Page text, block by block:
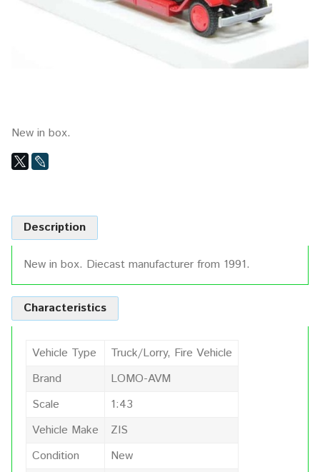
New in box.
Description
New in box. Diecast manufacturer from 1991.
Characteristics
Vehicle Type
Truck/Lorry, Fire Vehicle
Brand
LOMO-AVM
Scale
1:43
Vehicle Make
ZIS
Condition
New